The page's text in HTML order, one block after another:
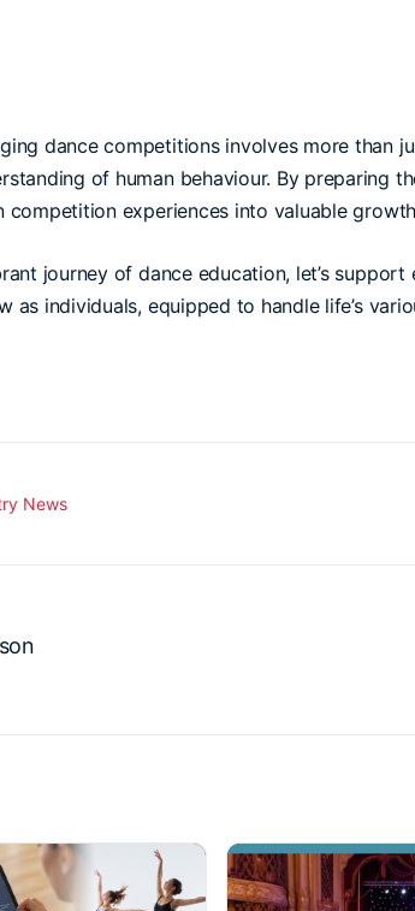
dance competitions involves more than
of human behaviour. By preparing
competition experiences into valuable
journey of dance education, let’s
as individuals, equipped to handle life’s
News